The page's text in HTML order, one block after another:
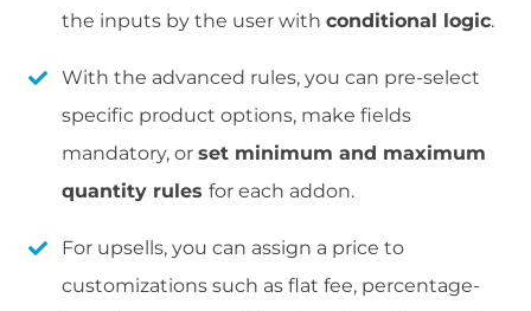
the inputs by the user with conditional logic.
With the advanced rules, you can pre-select
specific product options, make fields
mandatory, or set minimum and maximum
quantity rules for each addon.
For upsells, you can assign a price to
customizations such as flat fee, percentage-